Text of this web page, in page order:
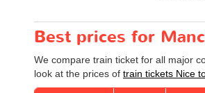
Best prices for
We compare train ticket for all major
look at the prices of train tickets Nice